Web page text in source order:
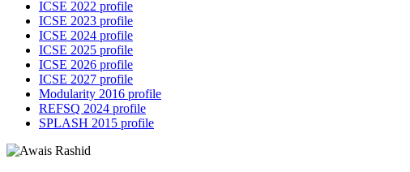
ICSE 2022 profile
ICSE 2023 profile
ICSE 2024 profile
ICSE 2025 profile
ICSE 2026 profile
ICSE 2027 profile
Modularity 2016 profile
REFSQ 2024 profile
SPLASH 2015 profile